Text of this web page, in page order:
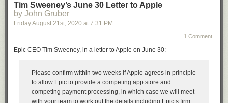
Tim Sweeney’s June 30 Letter to Apple
by John Gruber
Friday August 21st, 2020 at 7:31 PM
1 Comment
Epic CEO Tim Sweeney, in a letter to Apple on June 30:
Please confirm within two weeks if Apple agrees in principle
to allow Epic to provide a competing app store and
competing payment processing, in which case we will meet
with your team to work out the details including Epic’s firm